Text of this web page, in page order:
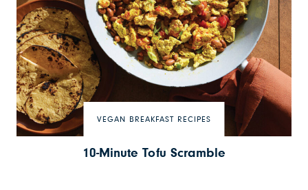
VEGAN BREAKFAST RECIPES
10-Minute Tofu Scramble